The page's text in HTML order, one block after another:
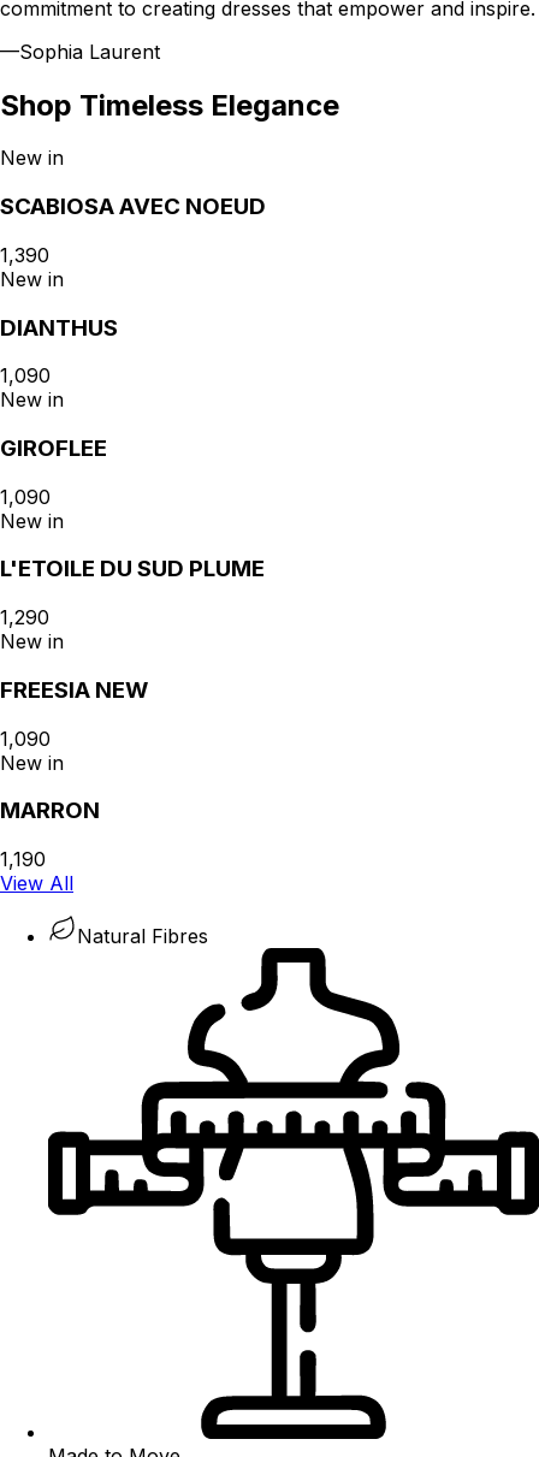
commitment to creating dresses that empower and inspire.
—Sophia Laurent
Shop Timeless Elegance
New in
SCABIOSA AVEC NOEUD
₹1,390
New in
DIANTHUS
₹1,090
New in
GIROFLEE
₹1,090
New in
L'ETOILE DU SUD PLUME
₹1,290
New in
FREESIA NEW
₹1,090
New in
MARRON
₹1,190
View All
Natural Fibres